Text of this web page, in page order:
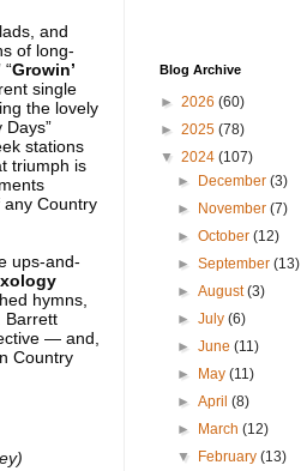
and
of long-
“Growin’
single
the lovely
stations
triumph is
Country
ups-and-
hymns,
Barrett
— and,
Country
Blog Archive
► 2026 (60)
► 2025 (78)
▼ 2024 (107)
►
December(3)
►
November(7)
►October(12)
►September(13)
►August(3)
►July(6)
►June(11)
►
May(11)
►April(8)
►
March(12)
▼
February(13)